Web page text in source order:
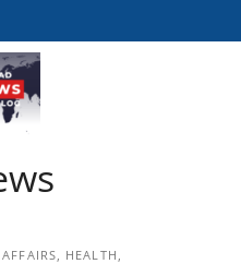
HEALTH,